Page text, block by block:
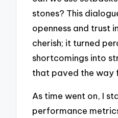
stones? This
openness and trust
cherish; it turned
shortcomings into
that paved the way
As time went on, I
performance